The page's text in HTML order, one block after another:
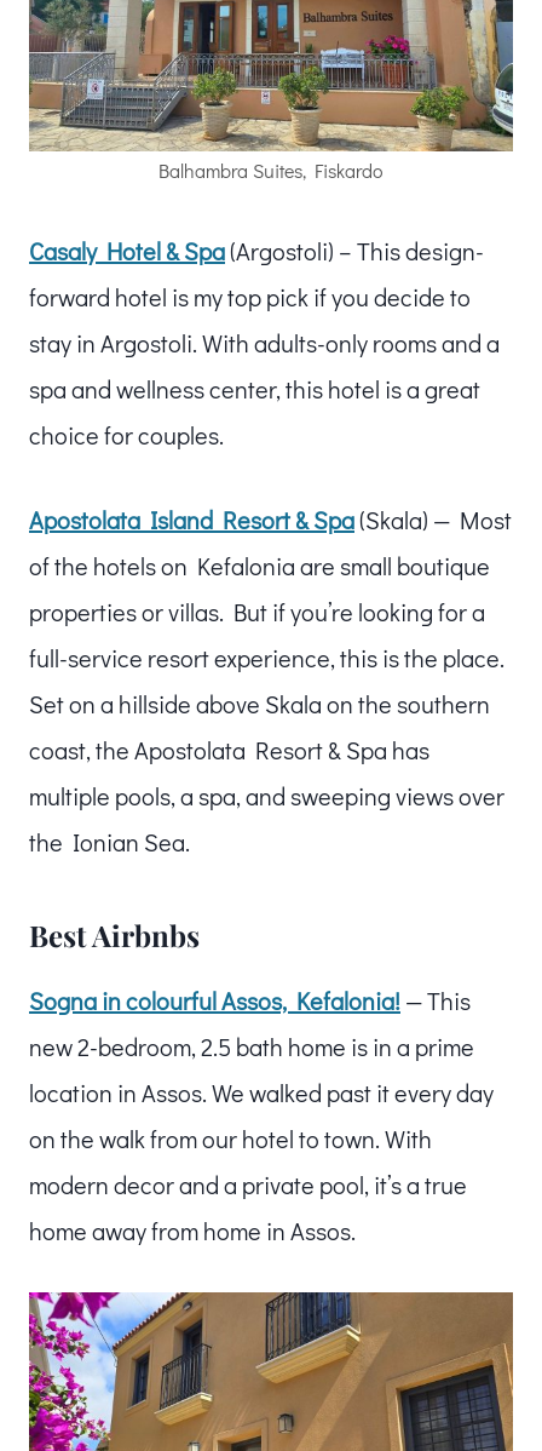
Balhambra Suites, Fiskardo
Casaly Hotel & Spa(Argostoli) – This design-
forward hotel is my top pick if you decide to
stay in Argostoli. With adults-only rooms and a
spa and wellness center, this hotel is a great
choice for couples.
Apostolata Island Resort & Spa(Skala) — Most
of the hotels on Kefalonia are small boutique
properties or villas. But if you’re looking for a
full-service resort experience, this is the place.
Set on a hillside above Skala on the southern
coast, the Apostolata Resort & Spa has
multiple pools, a spa, and sweeping views over
the Ionian Sea.
Best Airbnbs
Sogna in colourful Assos, Kefalonia!— This
new 2-bedroom, 2.5 bath home is in a prime
location in Assos. We walked past it every day
on the walk from our hotel to town. With
modern decor and a private pool, it’s a true
home away from home in Assos.